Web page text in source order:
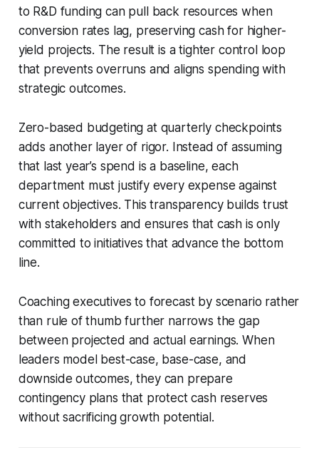
to R&D funding can pull back resources when
conversion rates lag, preserving cash for higher-
yield projects. The result is a tighter control loop
that prevents overruns and aligns spending with
strategic outcomes.
Zero-based budgeting at quarterly checkpoints
adds another layer of rigor. Instead of assuming
that last year’s spend is a baseline, each
department must justify every expense against
current objectives. This transparency builds trust
with stakeholders and ensures that cash is only
committed to initiatives that advance the bottom
line.
Coaching executives to forecast by scenario rather
than rule of thumb further narrows the gap
between projected and actual earnings. When
leaders model best-case, base-case, and
downside outcomes, they can prepare
contingency plans that protect cash reserves
without sacrificing growth potential.